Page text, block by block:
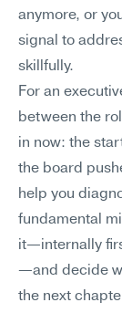
anymore, or
signal to
skillfully.
For an
between the
in now: the
the board
help you
fundamental
it—internally
—and decide
the next